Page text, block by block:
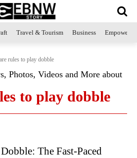
Travel & Tourism Business
rules to play dobble
Photos, Videos and More about
to play dobble
Dobble: The Fast-Paced